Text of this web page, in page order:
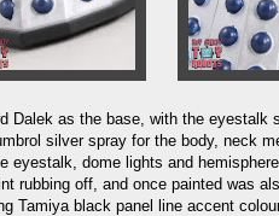
Dalek as the base, with the eyestalk
silver spray for the body, neck
eyestalk, dome lights and
rubbing off, and once painted was
Tamiya black panel line accent